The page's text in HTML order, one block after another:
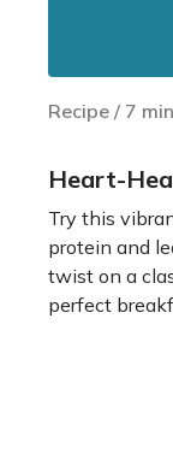
Recipe / 7 min
Heart-
Try this
protein and
twist on a
perfect